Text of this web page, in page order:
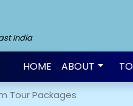
India
HOME ABOUT
Tour Packages